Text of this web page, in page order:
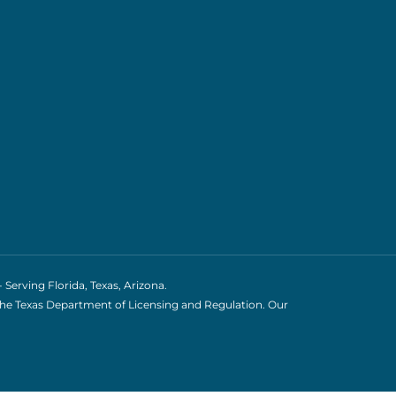
Florida, Texas, Arizona.
Texas Department of Licensing and Regulation. Our